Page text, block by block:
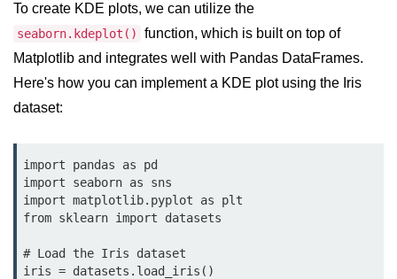
Date and Time Function
Lambda Functions in Python
Data Structures in
Python
List in Python
To create KDE plots, we can utilize the
seaborn.kdeplot()
function, which is built on top of
Matplotlib and integrates well with Pandas DataFrames.
Here's how you can implement a KDE plot using the Iris
dataset:
import pandas as pd
import seaborn as sns
import matplotlib.pyplot as plt
from sklearn import datasets
# Load the Iris dataset
iris = datasets.load_iris()